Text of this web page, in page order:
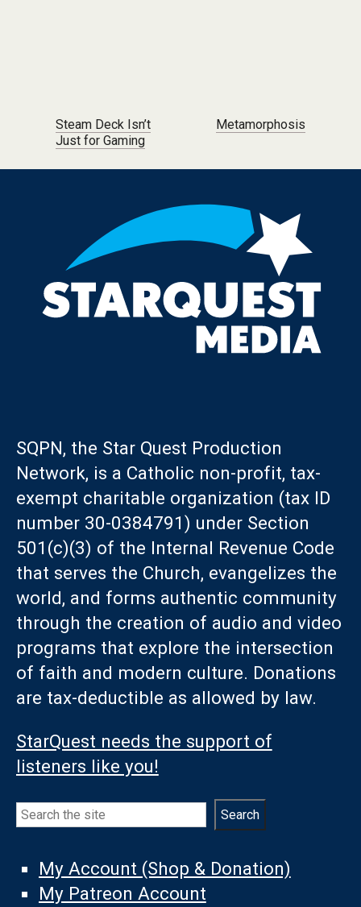
Post navigation
Steam Deck Isn’t
Just for Gaming
Metamorphosis
SQPN, the Star Quest Production
Network, is a Catholic non-profit, tax-
exempt charitable organization (tax ID
number 30-0384791) under Section
501(c)(3) of the Internal Revenue Code
that serves the Church, evangelizes the
world, and forms authentic community
through the creation of audio and video
programs that explore the intersection
of faith and modern culture. Donations
are tax-deductible as allowed by law.
StarQuest needs the support of
listeners like you!
Search Search
My Account (Shop & Donation)
My Patreon Account